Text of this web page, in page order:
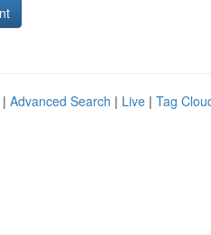
Advanced Search | Live | Tag